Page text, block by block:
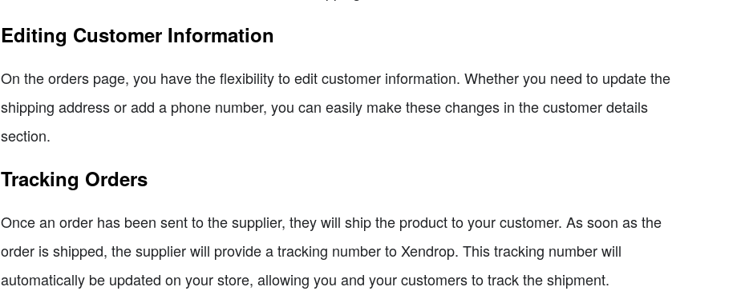
Editing Customer Information
On the orders page, you have the flexibility to edit customer information. Whether you need to update the
shipping address or add a phone number, you can easily make these changes in the customer details
section.
Tracking Orders
Once an order has been sent to the supplier, they will ship the product to your customer. As soon as the
order is shipped, the supplier will provide a tracking number to Xendrop. This tracking number will
automatically be updated on your store, allowing you and your customers to track the shipment.